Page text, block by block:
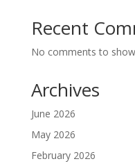
Recent
No comments to
Archives
June 2026
May 2026
February 2026